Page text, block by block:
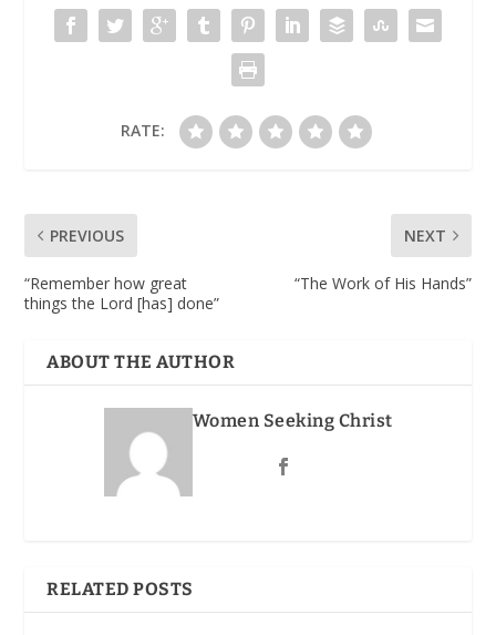
RATE:
PREVIOUS
“Remember how great
things the Lord [has] done”
NEXT
“The Work of His Hands”
ABOUT THE AUTHOR
Women Seeking Christ
RELATED POSTS